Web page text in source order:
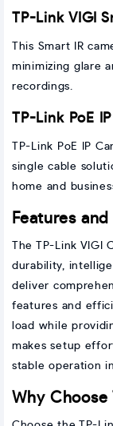
TP-Link VIGI
This Smart IR
minimizing glare
recordings.
TP-Link PoE
TP-Link PoE IP
single cable
home and
Features
The TP-Link VIGI
durability,
deliver
features and
load while
makes setup
stable operation
Why Choose